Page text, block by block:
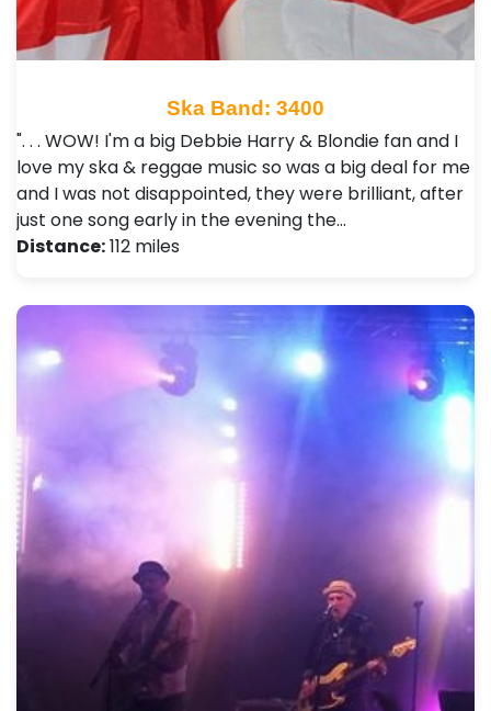
Ska Band: 3400
". . . WOW! I'm a big Debbie Harry & Blondie fan and I
love my ska & reggae music so was a big deal for me
and I was not disappointed, they were brilliant, after
just one song early in the evening the…
Distance:112 miles